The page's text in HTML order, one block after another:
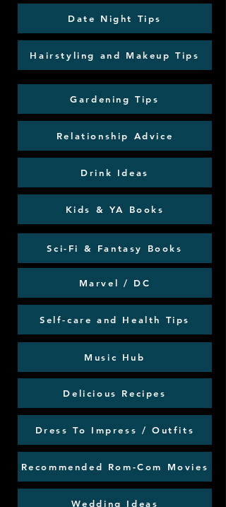
Date Night Tips
Hairstyling and Makeup Tips
Gardening Tips
Relationship Advice
Drink Ideas
Kids & YA Books
Sci-Fi & Fantasy Books
Marvel / DC
Self-care and Health Tips
Music Hub
Delicious Recipes
Dress To Impress / Outfits
Recommended Rom-Com Movies
Wedding Ideas